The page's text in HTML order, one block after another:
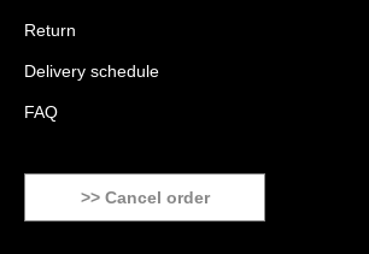
Return
Delivery schedule
FAQ
>> Cancel order